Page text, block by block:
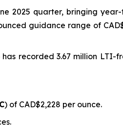
2025 quarter, bringing
guidance range of
recorded 3.67 million LTI-
) of CAD$2,228 per ounce.